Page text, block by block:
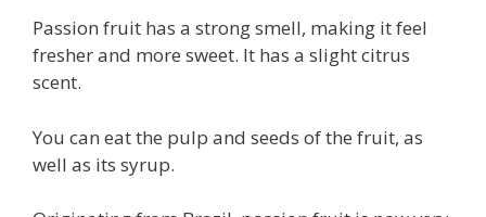
Passion fruit has a strong smell, making it feel
fresher and more sweet. It has a slight citrus
scent.
You can eat the pulp and seeds of the fruit, as
well as its syrup.